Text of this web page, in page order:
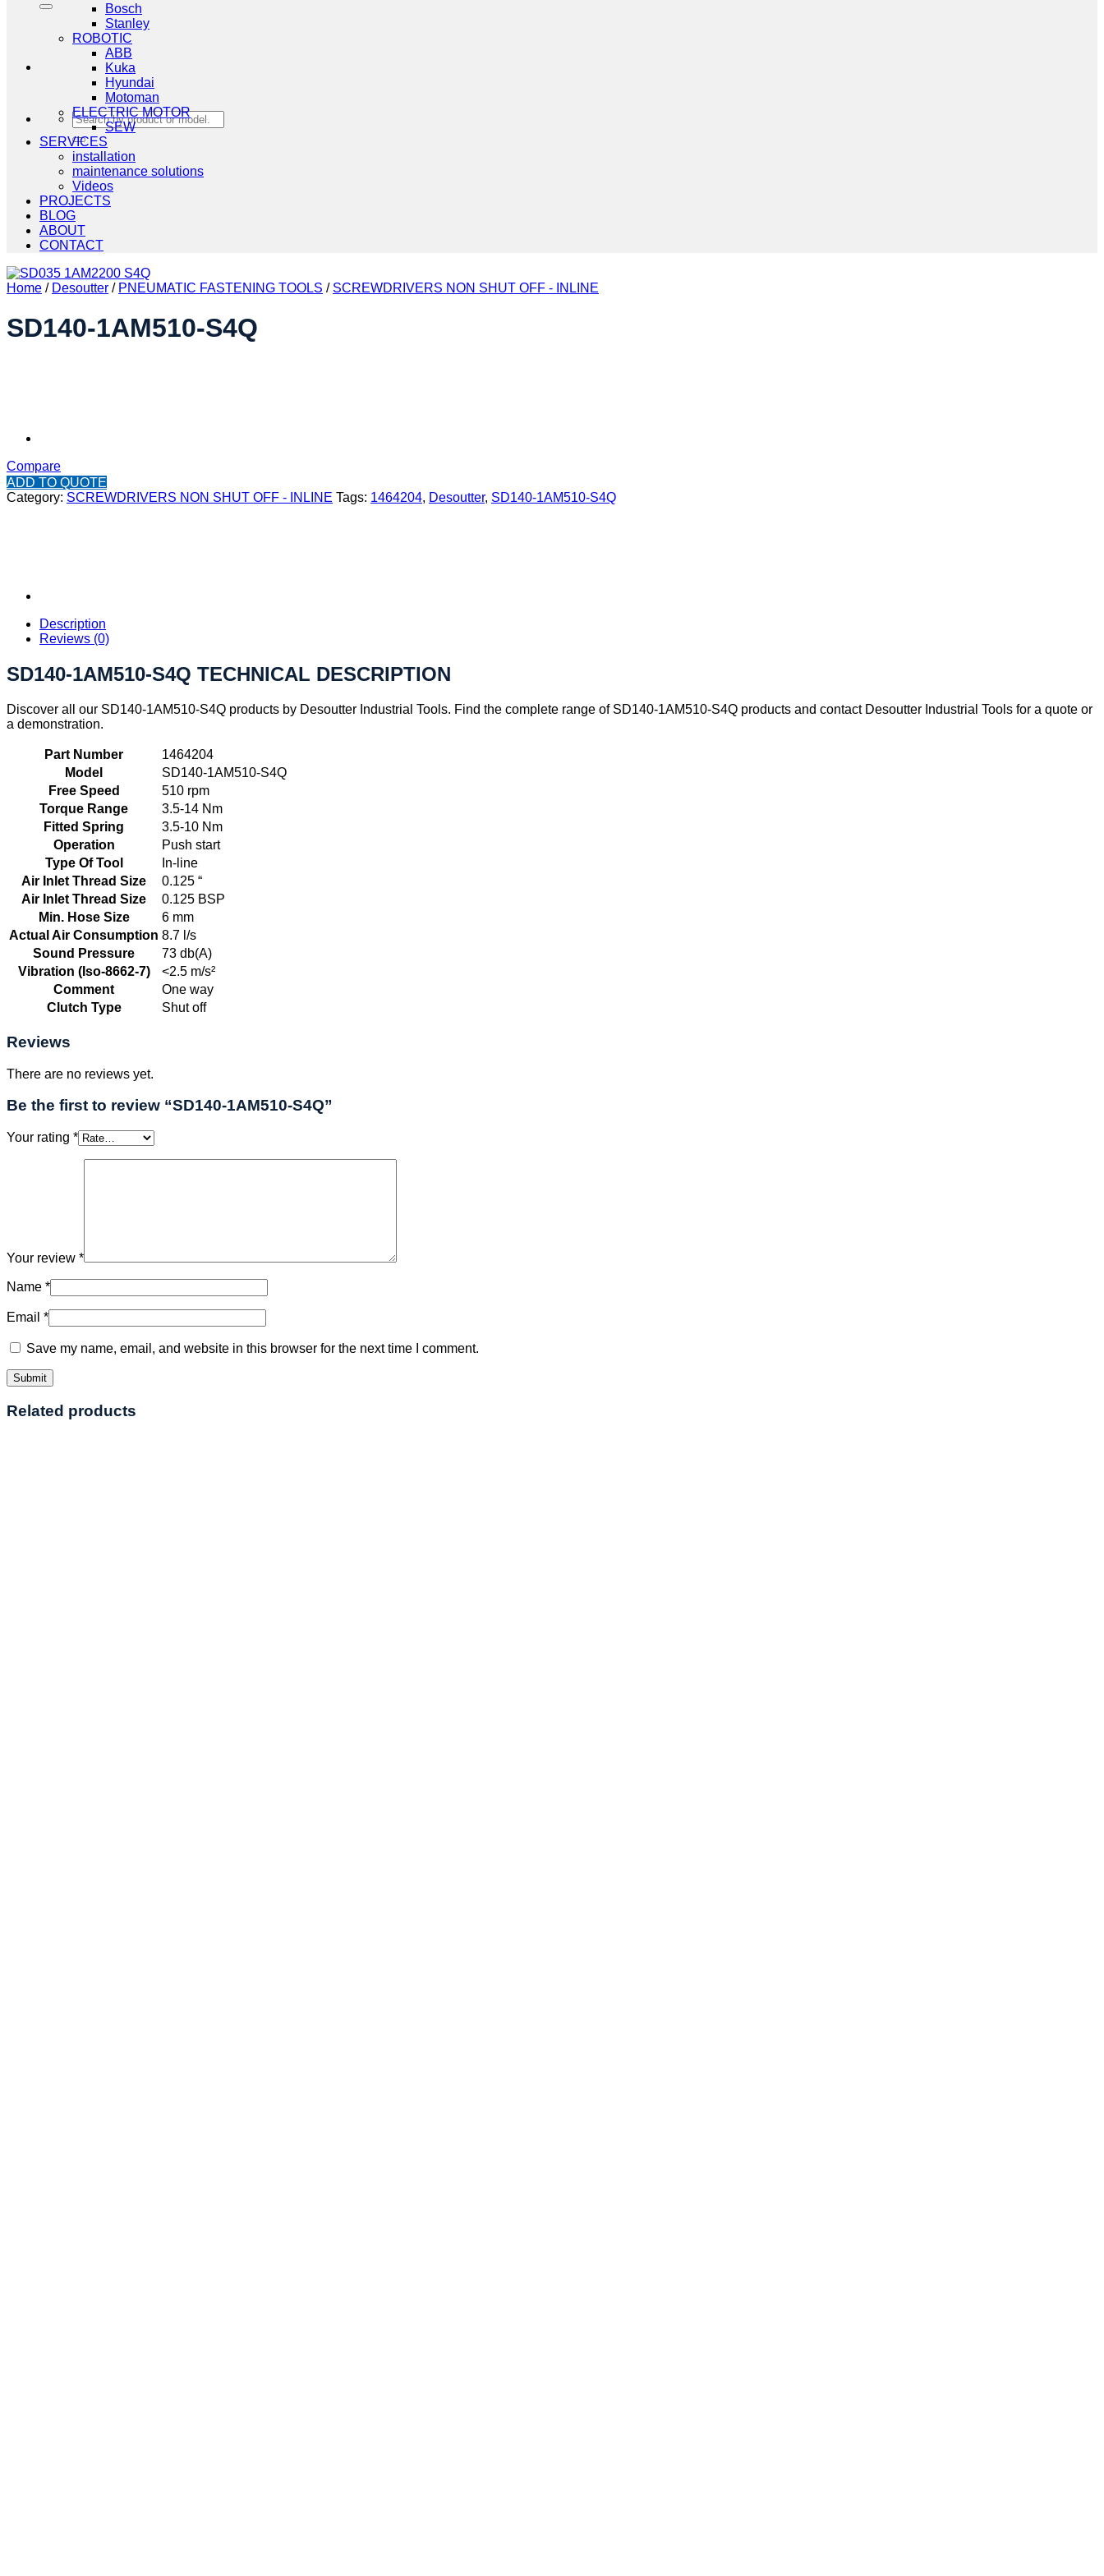
Search
for:
Bosch
Stanley
ROBOTIC
ABB
Kuka
Hyundai
Motoman
ELECTRIC MOTOR
SEW
SERVICES
installation
maintenance solutions
Videos
PROJECTS
BLOG
ABOUT
CONTACT
Home / Desoutter / PNEUMATIC FASTENING TOOLS / SCREWDRIVERS NON SHUT OFF - INLINE
SD140-1AM510-S4Q
Compare
ADD TO QUOTE
Category: SCREWDRIVERS NON SHUT OFF - INLINE Tags: 1464204, Desoutter, SD140-1AM510-S4Q
Description
Reviews (0)
SD140-1AM510-S4Q TECHNICAL DESCRIPTION
Discover all our SD140-1AM510-S4Q products by Desoutter Industrial Tools. Find the complete range of SD140-1AM510-S4Q products and contact Desoutter Industrial Tools for a quote or
a demonstration.
Part Number
1464204
Model
SD140-1AM510-S4Q
Free Speed
510 rpm
Torque Range
3.5-14 Nm
Fitted Spring
3.5-10 Nm
Operation
Push start
Type Of Tool
In-line
Air Inlet Thread Size
0.125 “
Air Inlet Thread Size
0.125 BSP
Min. Hose Size
6 mm
Actual Air Consumption 8.7 l/s
Sound Pressure
73 db(A)
Vibration (Iso-8662-7)
<2.5 m/s²
Comment
One way
Clutch Type
Shut off
Reviews
There are no reviews yet.
Be the first to review “SD140-1AM510-S4Q”
Your rating *
Your review *
Name *
Email *
Save my name, email, and website in this browser for the next time I comment.
Related products